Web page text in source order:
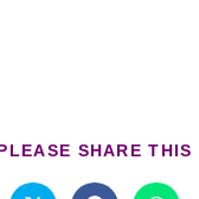
SHARE THIS